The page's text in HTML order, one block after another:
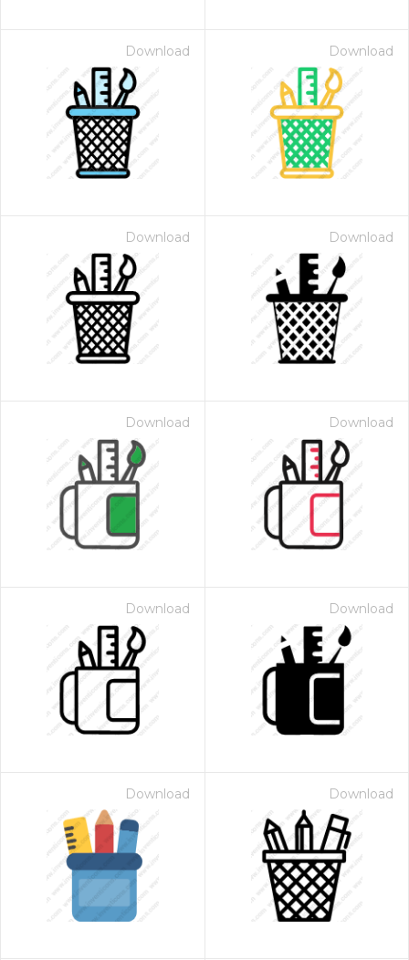
Download Download
Download Download
Download Download
Download Download
Download Download